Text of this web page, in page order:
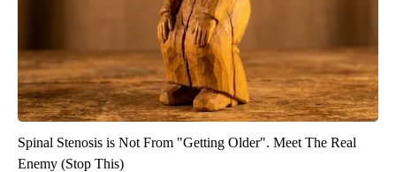
Spinal Stenosis is Not From "Getting Older". Meet The Real
Enemy (Stop This)